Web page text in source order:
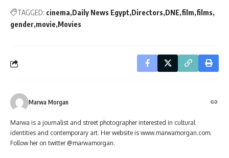
TAGGED: cinema Daily News Egypt Directors DNE film films
gender movie Movies
Marwa Morgan
Marwa is a journalist and street photographer interested in cultural
identities and contemporary art. Her website is www.marwamorgan.com.
Follow her on twitter @marwamorgan.